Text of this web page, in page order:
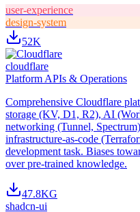
user-experience
design-system
52K
cloudflare
Platform APIs & Operations
Comprehensive Cloudflare
storage (KV, D1, R2), AI
networking (Tunnel,
infrastructure-as-code
development task. Biases
over pre-trained knowledge.
47.8KG
shadcn-ui